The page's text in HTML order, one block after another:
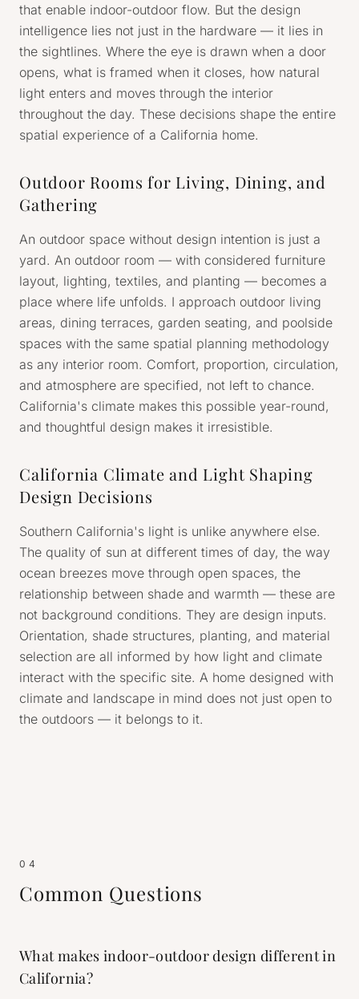
that enable indoor-outdoor flow. But the design
intelligence lies not just in the hardware — it lies in
the sightlines. Where the eye is drawn when a door
opens, what is framed when it closes, how natural
light enters and moves through the interior
throughout the day. These decisions shape the entire
spatial experience of a California home.
Outdoor Rooms for Living, Dining, and
Gathering
An outdoor space without design intention is just a
yard. An outdoor room — with considered furniture
layout, lighting, textiles, and planting — becomes a
place where life unfolds. I approach outdoor living
areas, dining terraces, garden seating, and poolside
spaces with the same spatial planning methodology
as any interior room. Comfort, proportion, circulation,
and atmosphere are specified, not left to chance.
California's climate makes this possible year-round,
and thoughtful design makes it irresistible.
California Climate and Light Shaping
Design Decisions
Southern California's light is unlike anywhere else.
The quality of sun at different times of day, the way
ocean breezes move through open spaces, the
relationship between shade and warmth — these are
not background conditions. They are design inputs.
Orientation, shade structures, planting, and material
selection are all informed by how light and climate
interact with the specific site. A home designed with
climate and landscape in mind does not just open to
the outdoors — it belongs to it.
04
Common Questions
What makes indoor-outdoor design different in
California?